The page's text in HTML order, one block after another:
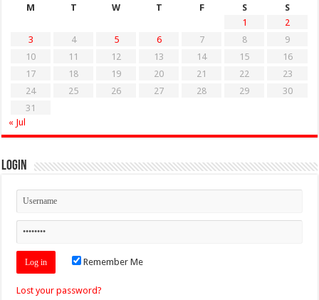
M
T W T F S
S
1
2
3
4 5 6 7 8
9
10
11 12 13 14 15
16
17
18 19 20 21 22
23
24
25 26 27 28 29
30
31
« Jul
Login
Remember Me
Lost your password?